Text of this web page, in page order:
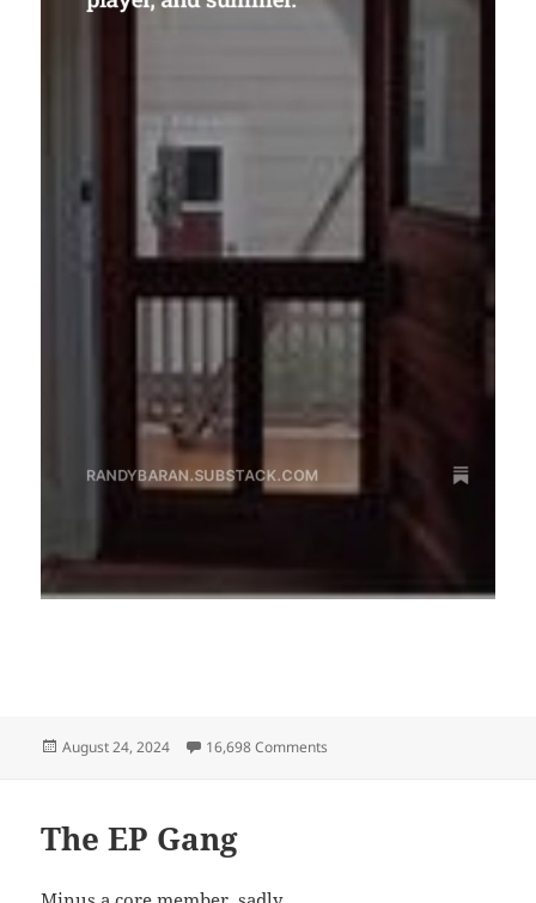
Posted
August 24, 2024 16,698 Comments
The EP Gang